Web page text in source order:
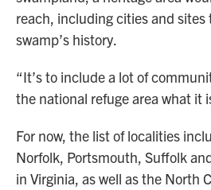
reach, including cities and
swamp’s history.
“It’s to include a lot of
the national refuge area what it
For now, the list of localities
Norfolk, Portsmouth, Suffolk
in Virginia, as well as the North